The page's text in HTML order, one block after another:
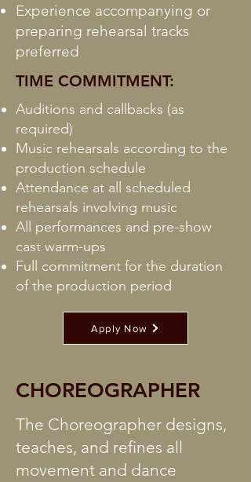
Experience accompanying or
preparing rehearsal tracks
preferred
TIME COMMITMENT:
Auditions and callbacks (as
required)
Music rehearsals according to the
production schedule
Attendance at all scheduled
rehearsals involving music
All performances and pre-show
cast warm-ups
Full commitment for the duration
of the production period
Apply Now
CHOREOGRAPHER
The Choreographer designs,
teaches, and refines all
movement and dance